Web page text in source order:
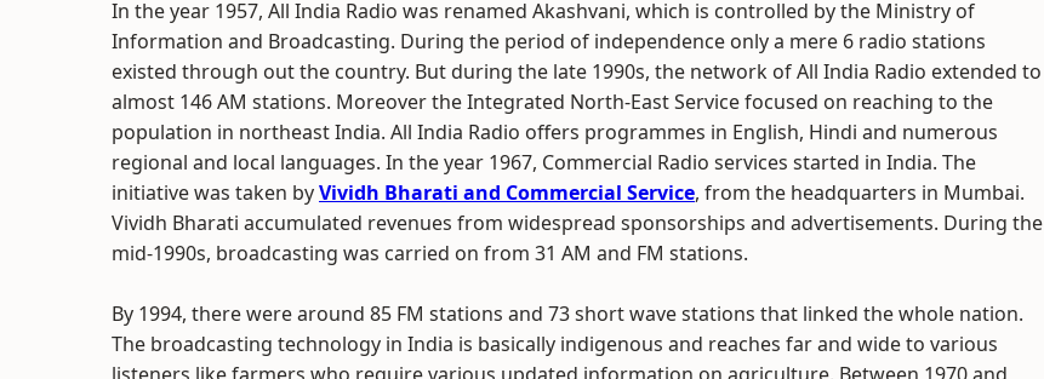
In the year 1957, All India Radio was renamed Akashvani, which is controlled by the Ministry of
Information and Broadcasting. During the period of independence only a mere 6 radio stations
existed through out the country. But during the late 1990s, the network of All India Radio extended to
almost 146 AM stations. Moreover the Integrated North-East Service focused on reaching to the
population in northeast India. All India Radio offers programmes in English, Hindi and numerous
regional and local languages. In the year 1967, Commercial Radio services started in India. The
initiative was taken byVividh Bharati and Commercial Service, from the headquarters in Mumbai.
Vividh Bharati accumulated revenues from widespread sponsorships and advertisements. During the
mid-1990s, broadcasting was carried on from 31 AM and FM stations.
By 1994, there were around 85 FM stations and 73 short wave stations that linked the whole nation.
The broadcasting technology in India is basically indigenous and reaches far and wide to various